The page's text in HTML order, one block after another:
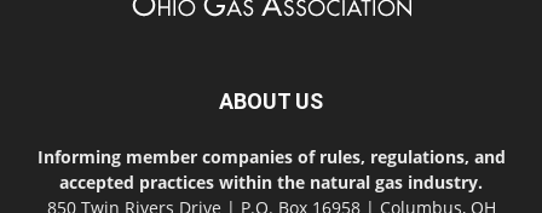
ABOUT US
Informing member companies of rules, regulations, and
accepted practices within the natural gas industry.
850 Twin Rivers Drive | P.O. Box 16958 | Columbus, OH